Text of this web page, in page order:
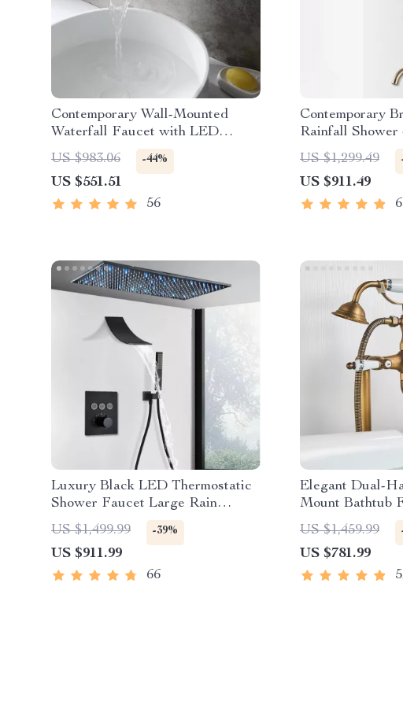
Contemporary Wall-Mounted
Waterfall Faucet with LED
Temperature Indicator
US $983.06 -44%
US $551.51
56
Contemporary
Rainfall Shower
Digital Display
US $1,299.49
US $911.49
Luxury Black LED Thermostatic
Shower Faucet Large Rain
Waterfall Shower System
US $1,499.99 -39%
US $911.99
66
Elegant Dual-
Mount Bathtub
Handheld
US $1,459.99
US $781.99